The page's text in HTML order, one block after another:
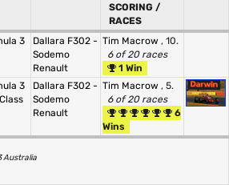
SCORING /
RACES
3
Dallara F302 -
Sodemo
Renault
Tim Macrow , 10.
6 of 20 races
1 Win
3
Dallara F302 -
Sodemo
Renault
Tim Macrow , 5.
6 of 20 races
6
Wins
Australia